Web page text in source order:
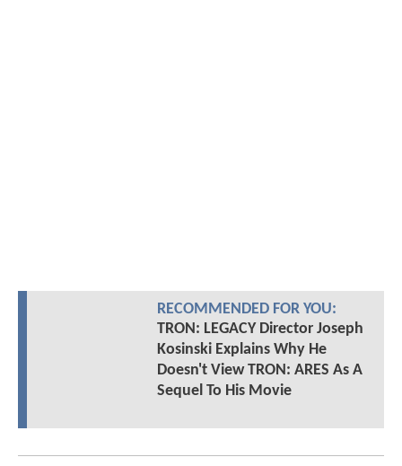
RECOMMENDED FOR YOU:
TRON: LEGACY Director Joseph
Kosinski Explains Why He
Doesn't View TRON: ARES As A
Sequel To His Movie